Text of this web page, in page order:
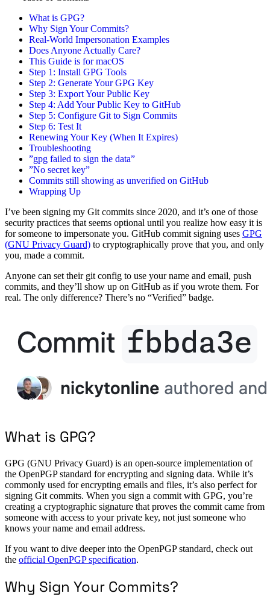
What is GPG?
Why Sign Your Commits?
Real-World Impersonation Examples
Does Anyone Actually Care?
This Guide is for macOS
Step 1: Install GPG Tools
Step 2: Generate Your GPG Key
Step 3: Export Your Public Key
Step 4: Add Your Public Key to GitHub
Step 5: Configure Git to Sign Commits
Step 6: Test It
Renewing Your Key (When It Expires)
Troubleshooting
”gpg failed to sign the data”
”No secret key”
Commits still showing as unverified on GitHub
Wrapping Up
I’ve been signing my Git commits since 2020, and it’s one of those
security practices that seems optional until you realize how easy it is
for someone to impersonate you. GitHub commit signing uses GPG
(GNU Privacy Guard) to cryptographically prove that you, and only
you, made a commit.
Anyone can set their git config to use your name and email, push
commits, and they’ll show up on GitHub as if you wrote them. For
real. The only difference? There’s no “Verified” badge.
What is GPG?
GPG (GNU Privacy Guard) is an open-source implementation of
the OpenPGP standard for encrypting and signing data. While it’s
commonly used for encrypting emails and files, it’s also perfect for
signing Git commits. When you sign a commit with GPG, you’re
creating a cryptographic signature that proves the commit came from
someone with access to your private key, not just someone who
knows your name and email address.
If you want to dive deeper into the OpenPGP standard, check out
the official OpenPGP specification.
Why Sign Your Commits?